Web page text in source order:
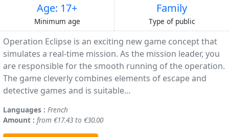
Age: 17+
Minimum age
Family
Type of public
Operation Eclipse is an exciting new game concept that
simulates a real-time mission. As the mission leader, you
are responsible for the smooth running of the operation.
The game cleverly combines elements of escape and
detective games and is suitable...
Languages : French
Amount : from €17.43 to €30.00